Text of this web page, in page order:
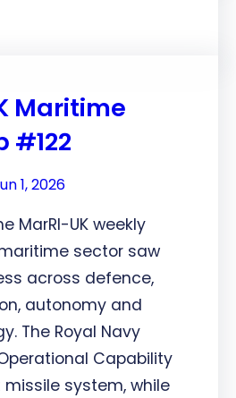
Maritime
#122
1, 2026
MarRI-UK weekly
sector saw
across defence,
autonomy and
The Royal Navy
Capability
system, while